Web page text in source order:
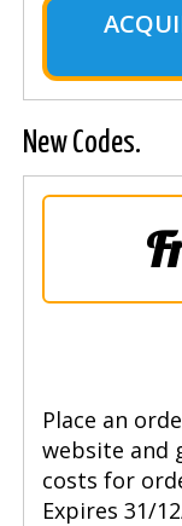
New Codes.
Place an
website and
costs for
Expires 31/